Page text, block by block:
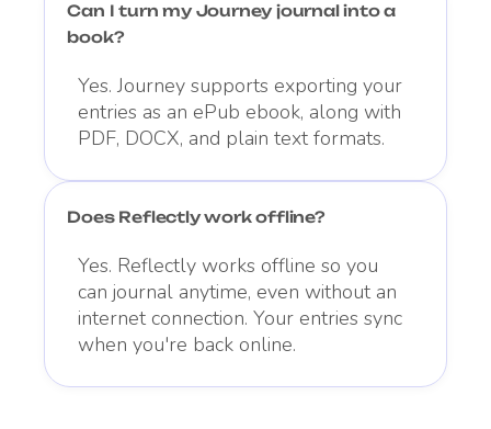
Can I turn my Journey journal into a
book?
Yes. Journey supports exporting your
entries as an ePub ebook, along with
PDF, DOCX, and plain text formats.
Does Reflectly work offline?
Yes. Reflectly works offline so you
can journal anytime, even without an
internet connection. Your entries sync
when you're back online.